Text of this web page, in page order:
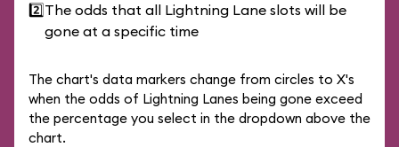
2️⃣The odds that all Lightning Lane slots will be
gone at a specific time
The chart's data markers change from circles to X's
when the odds of Lightning Lanes being gone exceed
the percentage you select in the dropdown above the
chart.